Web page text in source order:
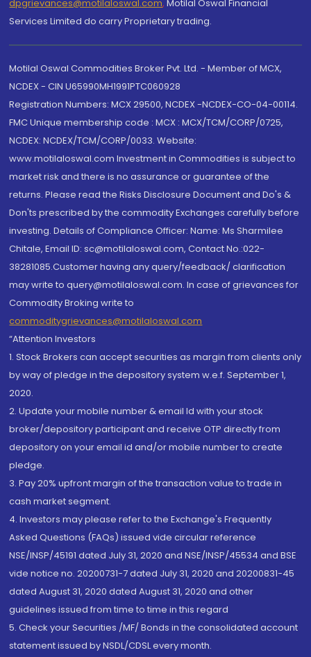
dpgrievances@motilaloswal.com, Motilal Oswal Financial
Services Limited do carry Proprietary trading.
Motilal Oswal Commodities Broker Pvt. Ltd. - Member of MCX,
NCDEX - CIN U65990MH1991PTC060928
Registration Numbers: MCX 29500, NCDEX -NCDEX-CO-04-00114.
FMC Unique membership code : MCX : MCX/TCM/CORP/0725,
NCDEX: NCDEX/TCM/CORP/0033. Website:
www.motilaloswal.com Investment in Commodities is subject to
market risk and there is no assurance or guarantee of the
returns. Please read the Risks Disclosure Document and Do's &
Don'ts prescribed by the commodity Exchanges carefully before
investing. Details of Compliance Officer: Name: Ms Sharmilee
Chitale, Email ID: sc@motilaloswal.com, Contact No.:022-
38281085.Customer having any query/feedback/ clarification
may write to query@motilaloswal.com. In case of grievances for
Commodity Broking write to
commoditygrievances@motilaloswal.com
“Attention Investors
1. Stock Brokers can accept securities as margin from clients only
by way of pledge in the depository system w.e.f. September 1,
2020.
2. Update your mobile number & email Id with your stock
broker/depository participant and receive OTP directly from
depository on your email id and/or mobile number to create
pledge.
3. Pay 20% upfront margin of the transaction value to trade in
cash market segment.
4. Investors may please refer to the Exchange's Frequently
Asked Questions (FAQs) issued vide circular reference
NSE/INSP/45191 dated July 31, 2020 and NSE/INSP/45534 and BSE
vide notice no. 20200731-7 dated July 31, 2020 and 20200831-45
dated August 31, 2020 dated August 31, 2020 and other
guidelines issued from time to time in this regard
5. Check your Securities /MF/ Bonds in the consolidated account
statement issued by NSDL/CDSL every month.